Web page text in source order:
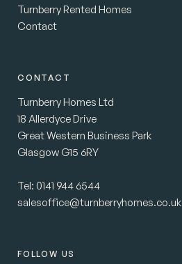
Turnberry Rented Homes
Contact
CONTACT
Turnberry Homes Ltd
18 Allerdyce Drive
Great Western Business Park
Glasgow G15 6RY
Tel: 0141 944 6544
salesoffice@turnberryhomes.co.uk
FOLLOW US